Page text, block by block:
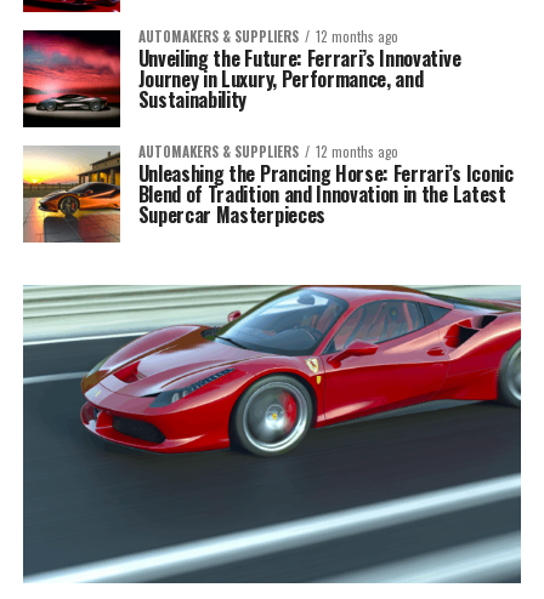
AUTOMAKERS & SUPPLIERS 12 months ago
Unveiling the Future: Ferrari’s Innovative
Journey in Luxury, Performance, and
Sustainability
AUTOMAKERS & SUPPLIERS 12 months ago
Unleashing the Prancing Horse: Ferrari’s Iconic
Blend of Tradition and Innovation in the Latest
Supercar Masterpieces